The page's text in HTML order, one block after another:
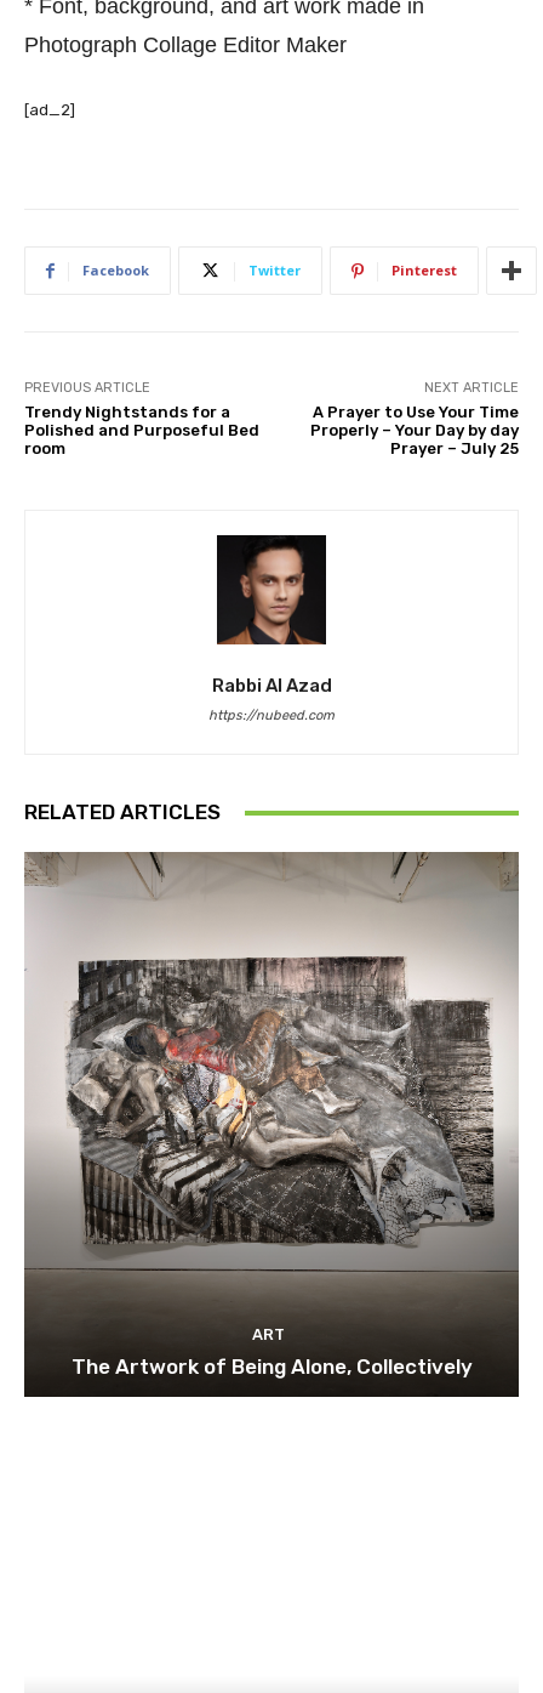
* Font, background, and art work made in
Photograph Collage Editor Maker
[ad_2]
Facebook Twitter Pinterest
PREVIOUS ARTICLE
Trendy Nightstands for a
Polished and Purposeful Bed
room
NEXT ARTICLE
A Prayer to Use Your Time
Properly – Your Day by day
Prayer – July 25
Rabbi Al Azad
https://nubeed.com
RELATED ARTICLES
ART
The Artwork of Being Alone, Collectively